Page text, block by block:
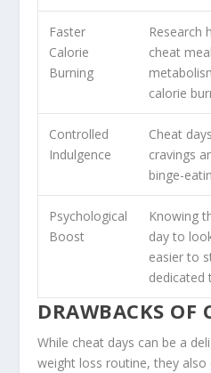
Faster
Calorie
Burning
Research
cheat
calorie
Controlled
Indulgence
Cheat
cravings
binge-
Psychological
Boost
Knowing
day to
easier to
dedicated
DRAWBACKS OF
While cheat days can be a
weight loss routine, they